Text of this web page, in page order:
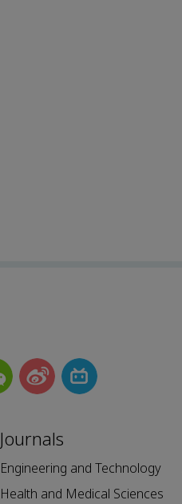
Journals
Engineering and Technology
Health and Medical Sciences